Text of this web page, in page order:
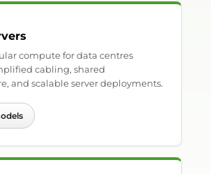
compute for data centres
cabling, shared
and scalable server deployments.